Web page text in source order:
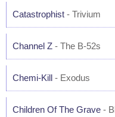
Catastrophist - Trivium
Channel Z - The B-52s
Chemi-Kill - Exodus
Children Of The Grave -